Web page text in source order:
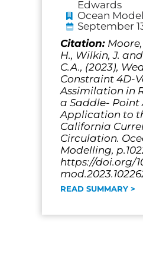
Edwards
Ocean
September
Citation:
H., Wilkin, J.
C.A., (2023),
Constraint 4D-
Assimilation in
a Saddle-
Application to
California
Circulation.
Modelling,
https://doi.org/
READ SUMMARY >